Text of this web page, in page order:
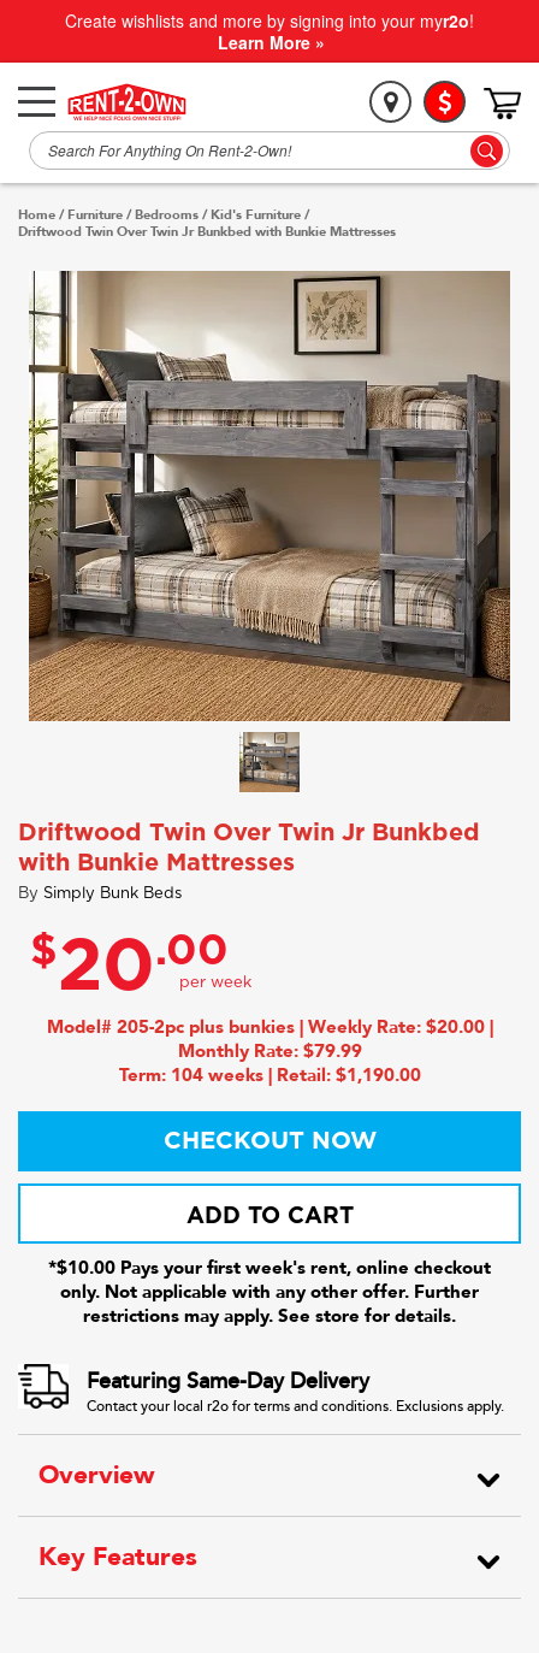
Create wishlists and more by signing into your myr2o!
Learn More »
Home / Furniture /Bedrooms / Kid's Furniture /
Driftwood Twin Over Twin Jr Bunkbed with Bunkie Mattresses
Driftwood Twin Over Twin Jr Bunkbed
with Bunkie Mattresses
By Simply Bunk Beds
$20.00
Model# 205-2pc plus bunkies | Weekly Rate: $20.00 |
Monthly Rate: $79.99
Term: 104 weeks | Retail: $1,190.00
CHECKOUT NOW
ADD TO CART
*$10.00 Pays your first week's rent, online checkout
only. Not applicable with any other offer. Further
restrictions may apply. See store for details.
Featuring Same-Day Delivery
Contact your local r2o for terms and conditions. Exclusions apply.
Overview
Key Features